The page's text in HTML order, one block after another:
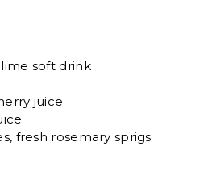
soft drink
juice
fresh rosemary sprigs